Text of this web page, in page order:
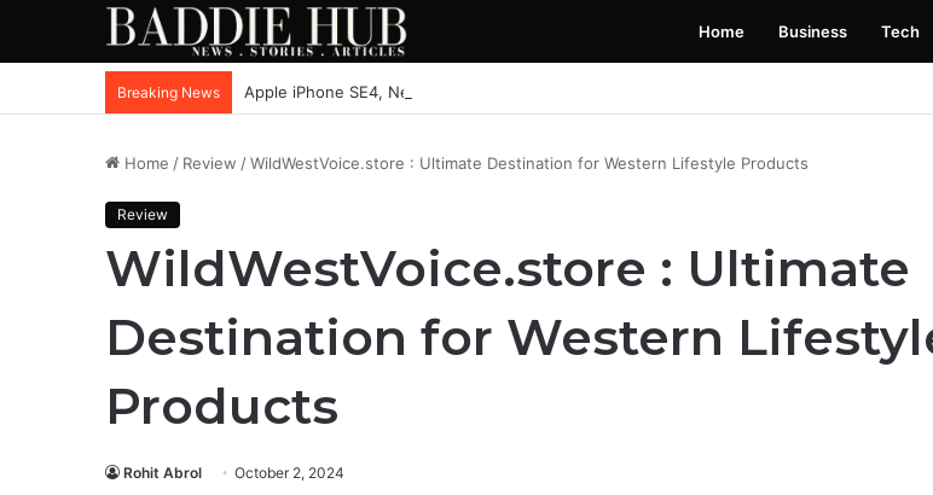
Home Business Tech
Breaking News Apple iPhone SE4, New Beats Earbuds Launching Soon: Everything You Need to Know
Home / Review /WildWestVoice.store : Ultimate Destination for Western Lifestyle Products
Review
WildWestVoice.store : Ultimate
Destination for Western
Products
Rohit Abrol October 2, 2024